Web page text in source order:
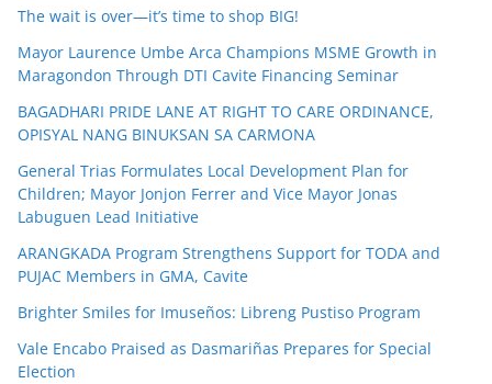
The wait is over—it’s time to shop BIG!
Mayor Laurence Umbe Arca Champions MSME Growth in
Maragondon Through DTI Cavite Financing Seminar
BAGADHARI PRIDE LANE AT RIGHT TO CARE ORDINANCE,
OPISYAL NANG BINUKSAN SA CARMONA
General Trias Formulates Local Development Plan for
Children; Mayor Jonjon Ferrer and Vice Mayor Jonas
Labuguen Lead Initiative
ARANGKADA Program Strengthens Support for TODA and
PUJAC Members in GMA, Cavite
Brighter Smiles for Imuseños: Libreng Pustiso Program
Vale Encabo Praised as Dasmariñas Prepares for Special
Election